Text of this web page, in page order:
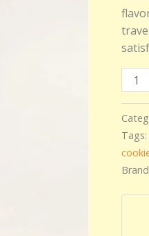
-
250
gms
Tags: